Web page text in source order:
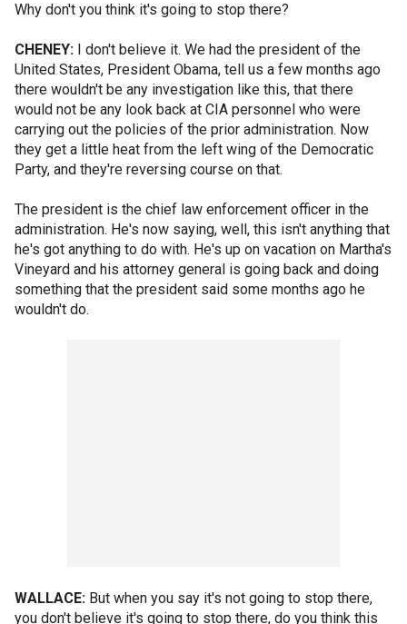
Why don't you think it's going to stop there?
CHENEY: I don't believe it. We had the president of the
United States, President Obama, tell us a few months ago
there wouldn't be any investigation like this, that there
would not be any look back at CIA personnel who were
carrying out the policies of the prior administration. Now
they get a little heat from the left wing of the Democratic
Party, and they're reversing course on that.
The president is the chief law enforcement officer in the
administration. He's now saying, well, this isn't anything that
he's got anything to do with. He's up on vacation on Martha's
Vineyard and his attorney general is going back and doing
something that the president said some months ago he
wouldn't do.
WALLACE: But when you say it's not going to stop there,
you don't believe it's going to stop there, do you think this